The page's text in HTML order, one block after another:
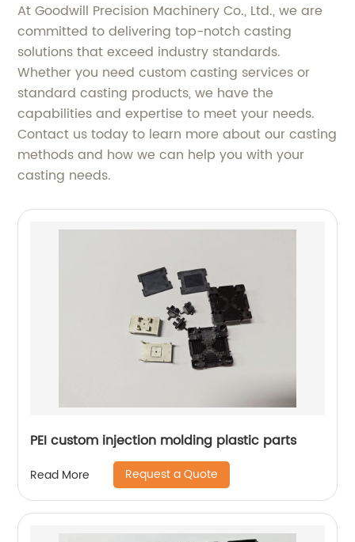
At Goodwill Precision Machinery Co., Ltd., we are
committed to delivering top-notch casting
solutions that exceed industry standards.
Whether you need custom casting services or
standard casting products, we have the
capabilities and expertise to meet your needs.
Contact us today to learn more about our casting
methods and how we can help you with your
casting needs.
PEI custom injection molding plastic parts
Read More Request a Quote